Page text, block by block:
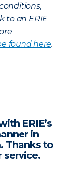
to an ERIE
found here.
ERIE’s
in
Thanks to
service.